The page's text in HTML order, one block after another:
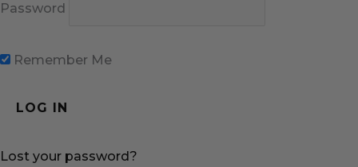
Password
Remember Me
Lost your password?